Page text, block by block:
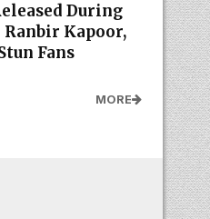
During
Kapoor,
Fans
MORE